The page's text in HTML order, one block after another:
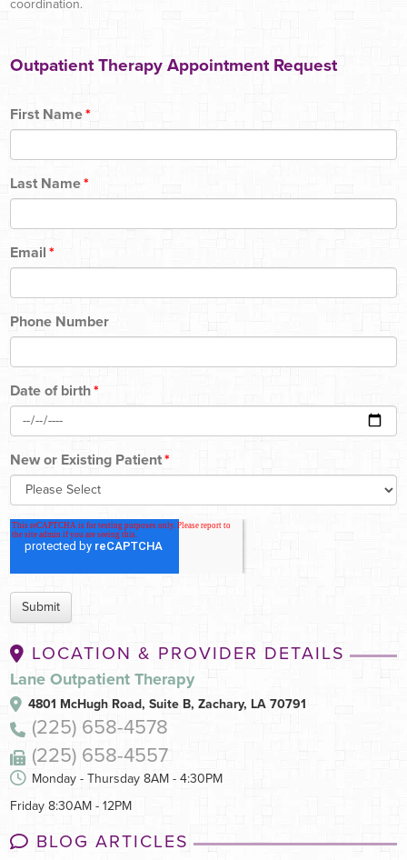
coordination.
Outpatient Therapy Appointment Request
First Name*
Last Name*
Email *
Phone Number
Date of birth*
New or Existing Patient*
LOCATION & PROVIDER DETAILS
Lane Outpatient Therapy
4801 McHugh Road, Suite B, Zachary, LA 70791
(225) 658-4578
(225) 658-4557
Monday - Thursday 8AM - 4:30PM
Friday 8:30AM - 12PM
BLOG ARTICLES